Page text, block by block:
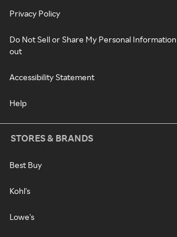
Privacy Policy
Do Not Sell or Share My Personal
out
Accessibility Statement
Help
STORES & BRANDS
Best Buy
Kohl's
Lowe's